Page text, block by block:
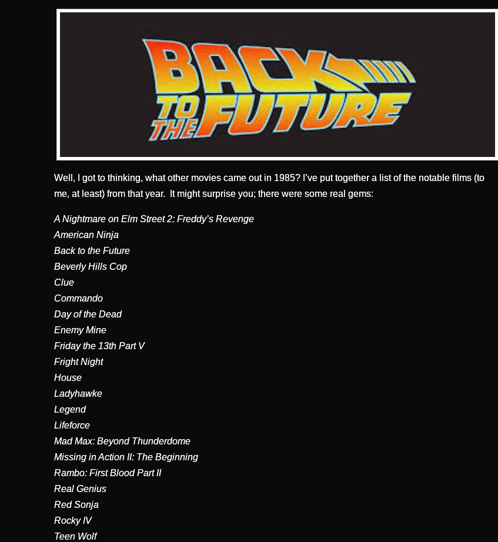
Well, I got to thinking, what other movies came out in 1985? I’ve put together a list of the notable films (to
me, at least) from that year. It might surprise you; there were some real gems:
A Nightmare on Elm Street 2: Freddy’s Revenge
American Ninja
Back to the Future
Beverly Hills Cop
Clue
Commando
Day of the Dead
Enemy Mine
Friday the 13th Part V
Fright Night
House
Ladyhawke
Legend
Lifeforce
Mad Max: Beyond Thunderdome
Missing in Action II: The Beginning
Rambo: First Blood Part II
Real Genius
Red Sonja
Rocky IV
Teen Wolf